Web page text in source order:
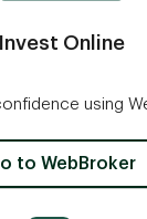
Invest Online
using
Online
to WebBroker